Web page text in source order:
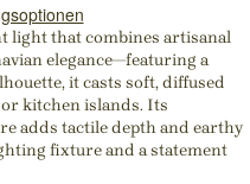
light that combines artisanal
elegance—featuring a
it casts soft, diffused
kitchen islands. Its
adds tactile depth and earthy
fixture and a statement